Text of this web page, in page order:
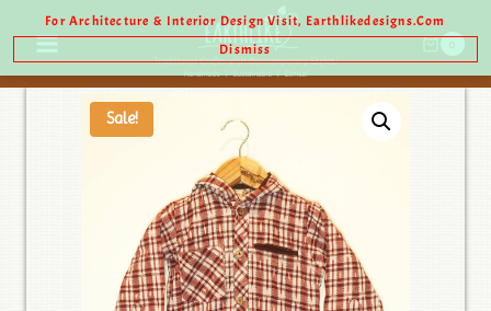
For Architecture & Interior Design Visit, Earthlikedesigns.com
Dismiss
0
Sale!